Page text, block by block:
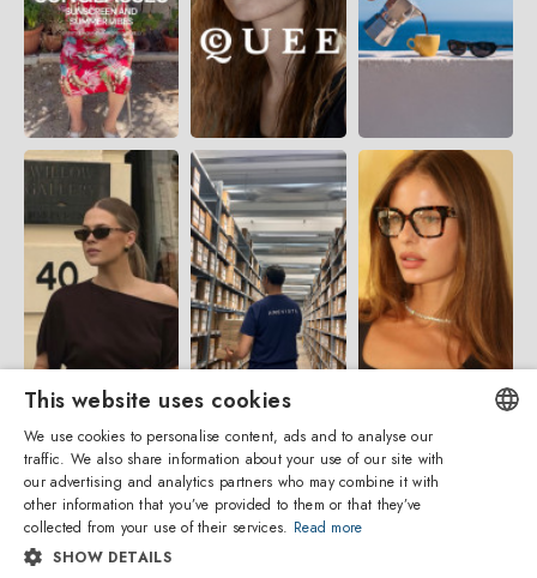
ENGLISH
This website uses cookies
We use cookies to personalise content, ads and to analyse our
traffic. We also share information about your use of our site with
our advertising and analytics partners who may combine it with
other information that you’ve provided to them or that they’ve
collected from your use of their services. Read more
SHOW DETAILS